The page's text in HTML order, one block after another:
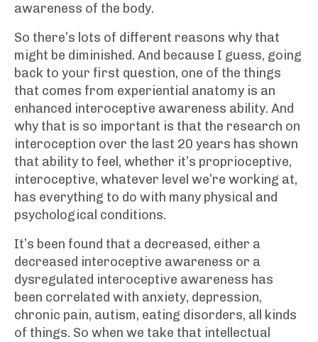
awareness of the body.
So there’s lots of different reasons why that
might be diminished. And because I guess, going
back to your first question, one of the things
that comes from experiential anatomy is an
enhanced interoceptive awareness ability. And
why that is so important is that the research on
interoception over the last 20 years has shown
that ability to feel, whether it’s proprioceptive,
interoceptive, whatever level we’re working at,
has everything to do with many physical and
psychological conditions.
It’s been found that a decreased, either a
decreased interoceptive awareness or a
dysregulated interoceptive awareness has
been correlated with anxiety, depression,
chronic pain, autism, eating disorders, all kinds
of things. So when we take that intellectual